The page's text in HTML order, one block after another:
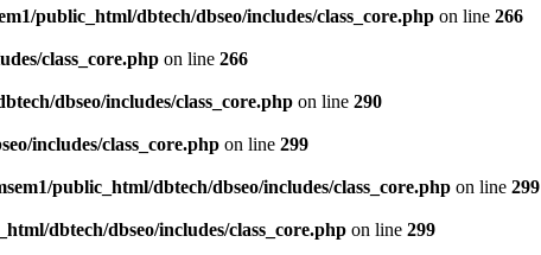
public_html/dbtech/dbseo/includes/class_core.php on line 266
class_core.php on line 266
dbseo/includes/class_core.php on line 290
includes/class_core.php on line 299
public_html/dbtech/dbseo/includes/class_core.php on line 299
dbtech/dbseo/includes/class_core.php on line 299